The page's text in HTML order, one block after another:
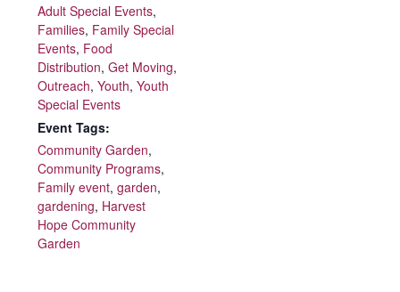
Adult Special Events,
Families, Family Special
Events, Food
Distribution, Get Moving,
Outreach, Youth, Youth
Special Events
Event Tags:
Community Garden,
Community Programs,
Family event, garden,
gardening, Harvest
Hope Community
Garden